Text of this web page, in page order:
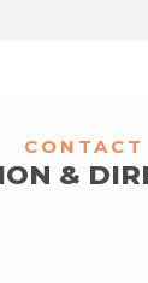
CONTACT
&